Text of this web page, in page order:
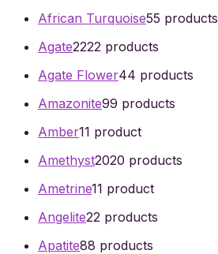
African Turquoise55 products
Agate2222 products
Agate Flower44 products
Amazonite99 products
Amber11 product
Amethyst2020 products
Ametrine11 product
Angelite22 products
Apatite88 products